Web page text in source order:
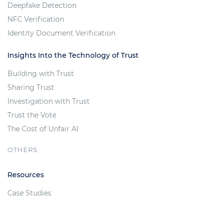
Deepfake Detection
NFC Verification
Identity Document Verification
Insights Into the Technology of Trust
Building with Trust
Sharing Trust
Investigation with Trust
Trust the Vote
The Cost of Unfair AI
OTHERS
Resources
Case Studies